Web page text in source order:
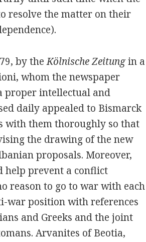
resolve the matter on their
by theKölnische Zeitungin a
whom the newspaper
proper intellectual and
daily appealed to Bismarck
with them thoroughly so that
the drawing of the new
proposals. Moreover,
help prevent a conflict
reason to go to war with each
war position with references
and Greeks and the joint
Arvanites of Beotia,